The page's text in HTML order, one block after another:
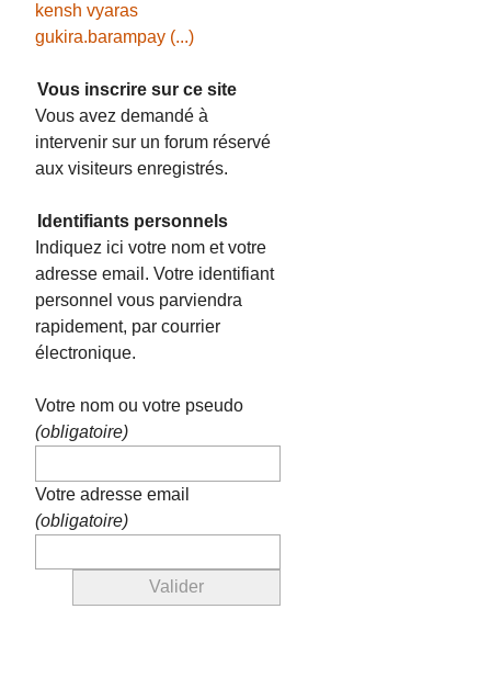
kensh vyaras
gukira.barampay (...)
Vous inscrire sur ce site
Vous avez demandé à
intervenir sur un forum réservé
aux visiteurs enregistrés.
Identifiants personnels
Indiquez ici votre nom et votre
adresse email. Votre identifiant
personnel vous parviendra
rapidement, par courrier
électronique.
Votre nom ou votre pseudo
(obligatoire)
Votre adresse email
(obligatoire)